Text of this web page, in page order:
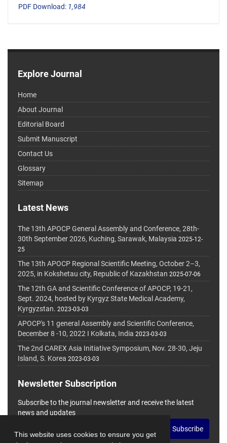
This website uses cookies to ensure you get
PDF Download: 1,984
Explore Journal
Home
About Journal
Editorial Board
Submit Manuscript
Contact Us
Glossary
Sitemap
Latest News
The 13th APOCP General Assembly and Conference, 28th-
30th September 2026, Kuching, Sarawak, Malaysia 2025-12-
25
The 13th APOCP Regional Scientific Meeting, October 2–3,
2025, in Kokshetau city, Republic of Kazakhstan 2025-07-06
The 12th GA and Scientific Conference of APOCP, 19-21,
Sept. 2024, hosted by Kyrgyz State Medical Academy,
Kyrgyzstan. 2023-03-03
APOCP's 11 general Assembly and Scientific Conference,
December 8 -10, 2022 I Kolkata, India 2023-03-03
The 2nd CAREX Asia Initiative Symposium, Nov. 28-30, Jeju
Island, S. Korea 2023-03-03
Newsletter Subscription
Subscribe to the journal newsletter and receive the latest
news and updates
Subscribe